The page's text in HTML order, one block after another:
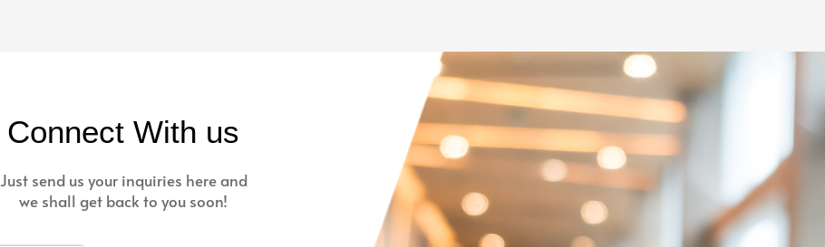
Connect With us
Just send us your inquiries here and
we shall get back to you soon!